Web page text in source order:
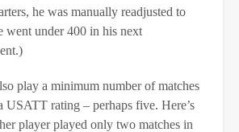
he was manually readjusted to
went under 400 in his next
play a minimum number of matches
USATT rating – perhaps five. Here’s
player played only two matches in